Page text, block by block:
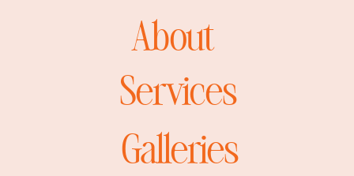
About
Services
Galleries